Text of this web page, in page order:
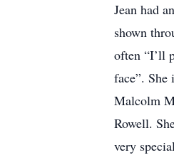
Jean had
shown
often “I’ll
face”.
Malcolm
Rowell.
very